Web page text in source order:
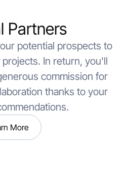
Partners
potential prospects to
In return, you'll
commission for
thanks to your
More